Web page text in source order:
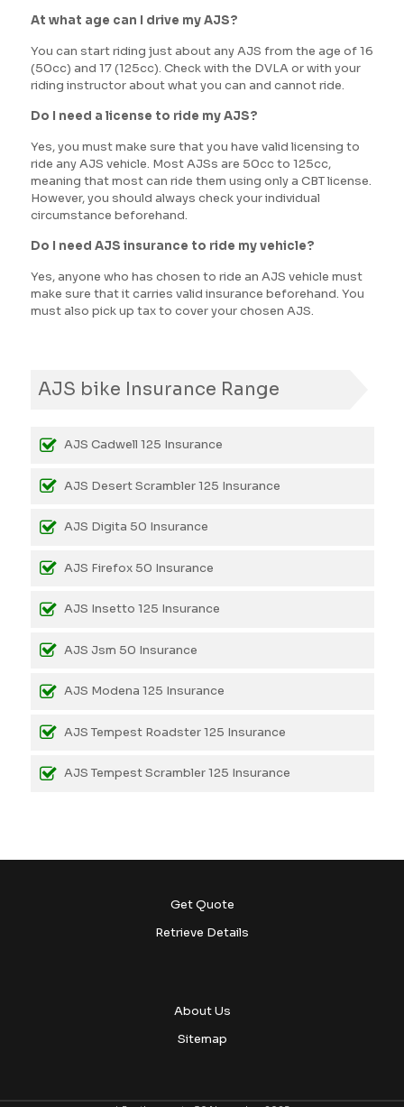
At what age can I drive my AJS?
You can start riding just about any AJS from the age of 16
(50cc) and 17 (125cc). Check with the DVLA or with your
riding instructor about what you can and cannot ride.
Do I need a license to ride my AJS?
Yes, you must make sure that you have valid licensing to
ride any AJS vehicle. Most AJSs are 50cc to 125cc,
meaning that most can ride them using only a CBT license.
However, you should always check your individual
circumstance beforehand.
Do I need AJS insurance to ride my vehicle?
Yes, anyone who has chosen to ride an AJS vehicle must
make sure that it carries valid insurance beforehand. You
must also pick up tax to cover your chosen AJS.
AJS bike Insurance Range
AJS Cadwell 125 Insurance
AJS Desert Scrambler 125 Insurance
AJS Digita 50 Insurance
AJS Firefox 50 Insurance
AJS Insetto 125 Insurance
AJS Jsm 50 Insurance
AJS Modena 125 Insurance
AJS Tempest Roadster 125 Insurance
AJS Tempest Scrambler 125 Insurance
Get Quote
Retrieve Details
About Us
Sitemap